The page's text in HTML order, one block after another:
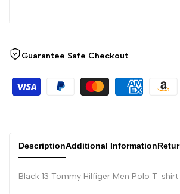
Guarantee Safe Checkout
DescriptionAdditional Information
Black 13 Tommy Hilfiger Men Polo T-shirt